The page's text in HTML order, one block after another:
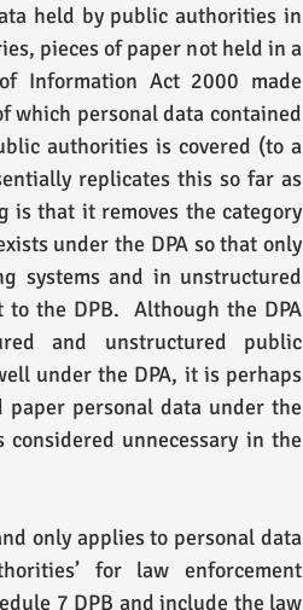
held by public authorities in
pieces of paper not held in a
Information Act 2000 made
which personal data contained
authorities is covered (to a
replicates this so far as
is that it removes the category
under the DPA so that only
systems and in unstructured
the DPB.  Although the DPA
and unstructured public
under the DPA, it is perhaps
personal data under the
unnecessary in the
only applies to personal data
for law enforcement
7 DPB and include the law